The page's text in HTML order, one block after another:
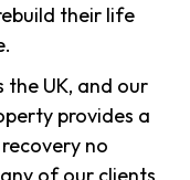
their life
the UK, and our
provides a
no